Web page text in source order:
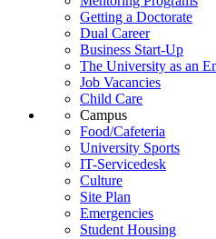
Getting a Doctorate
Dual Career
Business Start-Up
The University as an
Job Vacancies
Child Care
Campus
Food/Cafeteria
University Sports
IT-Servicedesk
Culture
Site Plan
Emergencies
Student Housing